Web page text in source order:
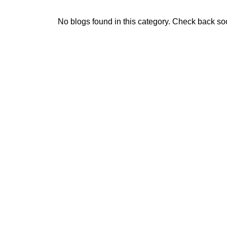
No blogs found in this category. Check back